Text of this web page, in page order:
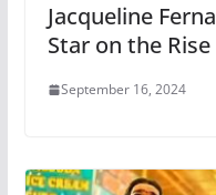
Jacqueline
Star on the Rise
September 16, 2024